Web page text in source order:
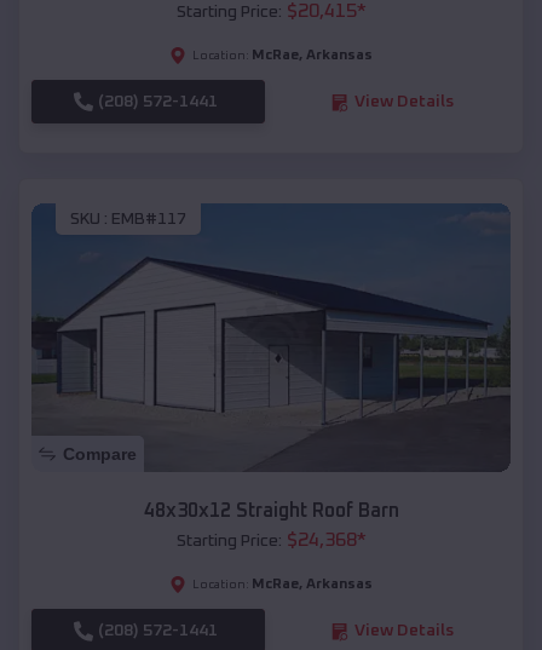
Starting Price: $20,415*
Location: McRae, Arkansas
(208) 572-1441 View Details
SKU : EMB#117
Compare
48x30x12 Straight Roof Barn
Starting Price: $24,368*
Location: McRae, Arkansas
(208) 572-1441 View Details